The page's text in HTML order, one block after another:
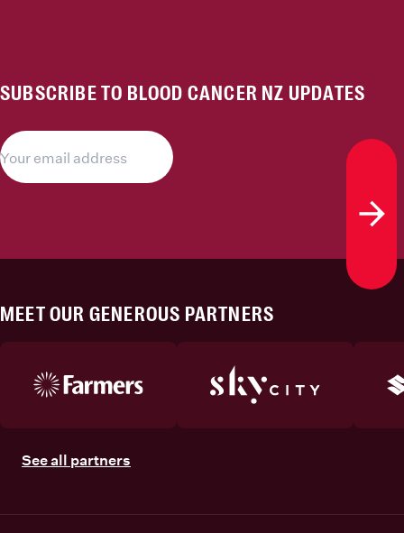
SUBSCRIBE TO BLOOD CANCER NZ UPDATES
MEET OUR GENEROUS PARTNERS
See all partners